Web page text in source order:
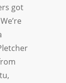
got